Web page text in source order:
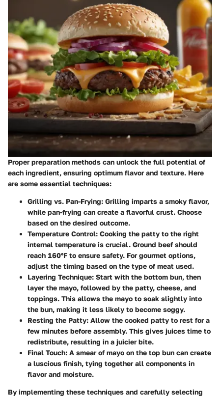
Proper preparation methods can unlock the full potential of
each ingredient, ensuring optimum flavor and texture. Here
are some essential techniques:
Grilling vs. Pan-Frying: Grilling imparts a smoky flavor,
while pan-frying can create a flavorful crust. Choose
based on the desired outcome.
Temperature Control: Cooking the patty to the right
internal temperature is crucial. Ground beef should
reach 160°F to ensure safety. For gourmet options,
adjust the timing based on the type of meat used.
Layering Technique: Start with the bottom bun, then
layer the mayo, followed by the patty, cheese, and
toppings. This allows the mayo to soak slightly into
the bun, making it less likely to become soggy.
Resting the Patty: Allow the cooked patty to rest for a
few minutes before assembly. This gives juices time to
redistribute, resulting in a juicier bite.
Final Touch: A smear of mayo on the top bun can create
a luscious finish, tying together all components in
flavor and moisture.
By implementing these techniques and carefully selecting